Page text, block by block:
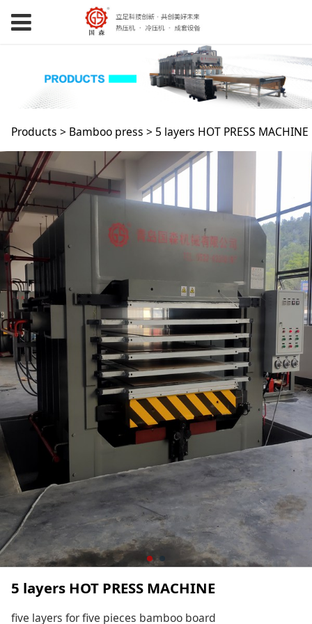
5 layers HOT PRESS
MACHINE
Products > Bamboo press > 5 layers HOT PRESS MACHINE
5 layers HOT PRESS MACHINE
five layers for five pieces bamboo board